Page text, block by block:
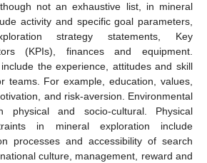
not an exhaustive list, in mineral
activity and specific goal parameters,
strategy statements, Key
(KPIs), finances and equipment.
the experience, attitudes and skill
teams. For example, education, values,
and risk-aversion. Environmental
physical and socio-cultural. Physical
in mineral exploration include
processes and accessibility of search
culture, management, reward and